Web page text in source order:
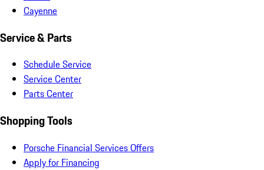
Cayenne
Service & Parts
Schedule Service
Service Center
Parts Center
Shopping Tools
Porsche Financial Services Offers
Apply for Financing